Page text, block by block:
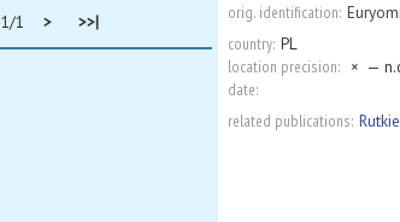
1/1 > >>|
orig. identification:
country: PL
location precision: × —
date:
related publications: